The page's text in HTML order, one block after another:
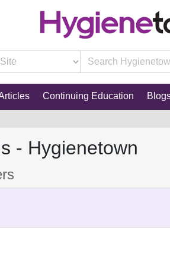
Continuing Education
- Hygienetown